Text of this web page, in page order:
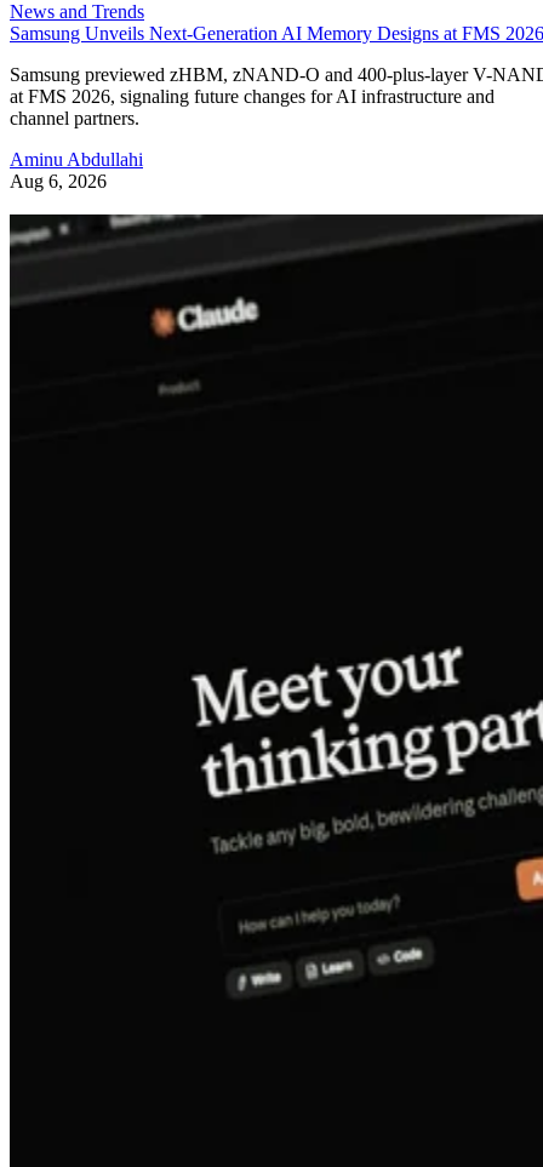
News and Trends
Samsung Unveils Next-Generation AI Memory Designs at FMS 2026
Samsung previewed zHBM, zNAND-O and 400-plus-layer V-
at FMS 2026, signaling future changes for AI infrastructure and
channel partners.
Aminu Abdullahi
Aug 6, 2026